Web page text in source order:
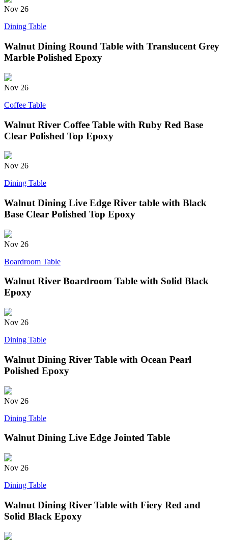
Nov 26
Dining Table
Walnut Dining Round Table with Translucent Grey
Marble Polished Epoxy
Nov 26
Coffee Table
Walnut River Coffee Table with Ruby Red Base
Clear Polished Top Epoxy
Nov 26
Dining Table
Walnut Dining Live Edge River table with Black
Base Clear Polished Top Epoxy
Nov 26
Boardroom Table
Walnut River Boardroom Table with Solid Black
Epoxy
Nov 26
Dining Table
Walnut Dining River Table with Ocean Pearl
Polished Epoxy
Nov 26
Dining Table
Walnut Dining Live Edge Jointed Table
Nov 26
Dining Table
Walnut Dining River Table with Fiery Red and
Solid Black Epoxy